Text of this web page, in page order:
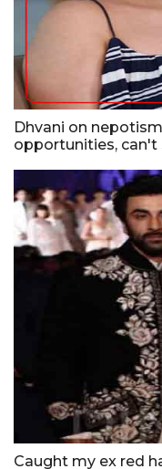
Dhvani on
opportunities, can't
Caught my ex red